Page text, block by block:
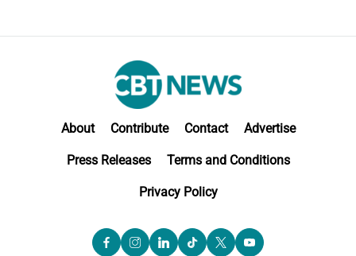
About Contribute Contact Advertise
Press Releases Terms and Conditions
Privacy Policy